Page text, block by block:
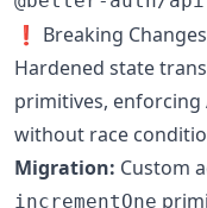
❗ Breaking Changes
Hardened state
primitives, enforcing
without race
Migration: Custom
incrementOne